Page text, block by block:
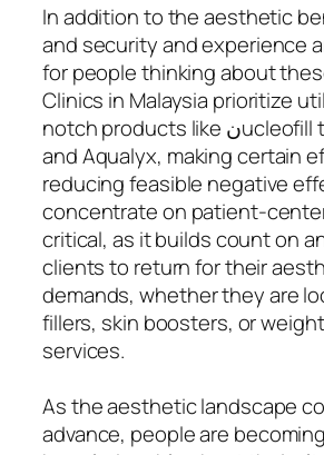
In addition to the aesthetic
and security and experience
for people thinking about
Clinics in Malaysia prioritize
notch products like نucleofill treatment KL
and Aqualyx, making certain
reducing feasible negative
concentrate on patient-
critical, as it builds count on
clients to return for their
demands, whether they are
fillers, skin boosters, or
services.
As the aesthetic landscape
advance, people are